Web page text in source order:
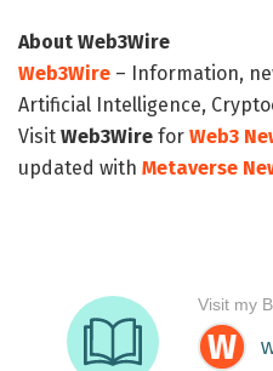
About Web3Wire
Web3Wire – Information,
Artificial Intelligence,
Visit Web3Wire for Web3
updated with Metaverse